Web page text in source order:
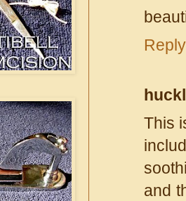
Reply
This
and